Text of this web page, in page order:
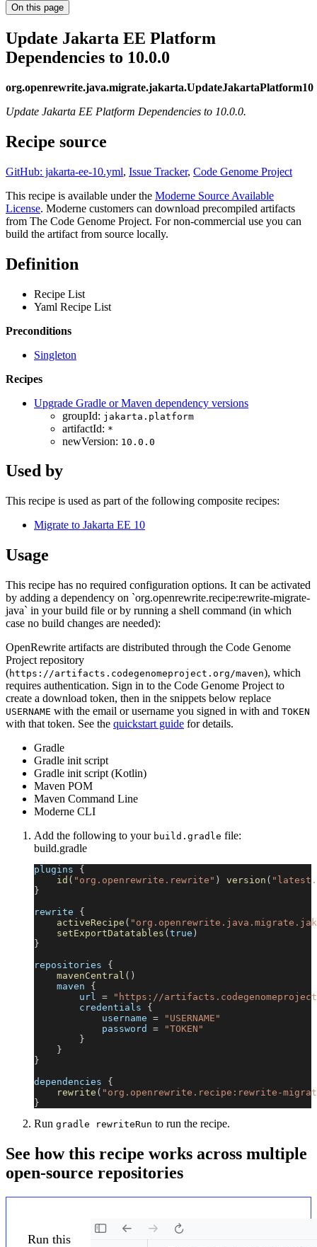
On this page
Update Jakarta EE Platform
Dependencies to 10.0.0
org.openrewrite.java.migrate.jakarta.UpdateJakartaPlatform10
Update Jakarta EE Platform Dependencies to 10.0.0.
Recipe source
GitHub: jakarta-ee-10.yml, Issue Tracker, Code Genome Project
This recipe is available under the Moderne Source Available
License. Moderne customers can download precompiled artifacts
from The Code Genome Project. For non-commercial use you can
build the artifact from source locally.
Definition
Recipe List
Yaml Recipe List
Preconditions
Singleton
Recipes
Upgrade Gradle or Maven dependency versions
groupId: jakarta.platform
artifactId: *
newVersion: 10.0.0
Used by
This recipe is used as part of the following composite recipes:
Migrate to Jakarta EE 10
Usage
This recipe has no required configuration options. It can be activated
by adding a dependency on `org.openrewrite.recipe:rewrite-migrate-
java` in your build file or by running a shell command (in which
case no build changes are needed):
OpenRewrite artifacts are distributed through the Code Genome
Project repository
(https://artifacts.codegenomeproject.org/maven), which
requires authentication. Sign in to the Code Genome Project to
create a download token, then in the snippets below replace
USERNAME with the email or username you signed in with and TOKEN
with that token. See the quickstart guide for details.
Gradle
Gradle init script
Gradle init script (Kotlin)
Maven POM
Maven Command Line
Moderne CLI
Add the following to your build.gradle file:
build.gradle
plugins {
id ( "org.openrewrite.rewrite" ) version (
}
rewrite {
activeRecipe (
setExportDatatables ( true )
}
repositories {
mavenCentral ( )
    maven
{
        url
=
"https://
        credentials
{
            username
=
"USERNAME"
            password
=
"TOKEN"
}
}
}
dependencies {
rewrite ( "org.openrewrite.recipe:rewrite-
}
Run gradle rewriteRun to run the recipe.
See how this recipe works across multiple
open-source repositories
Run this